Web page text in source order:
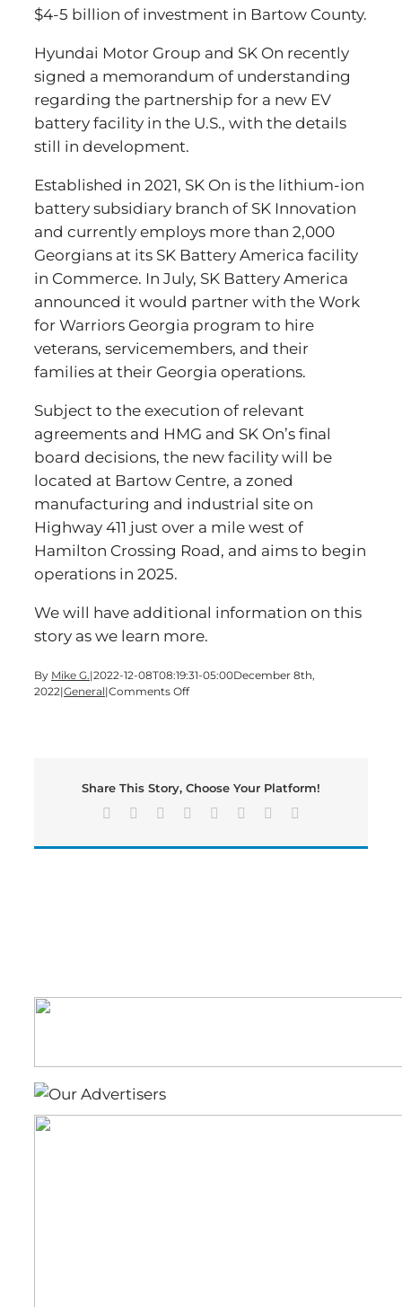
$4-5 billion of investment in Bartow County.
Hyundai Motor Group and SK On recently
signed a memorandum of understanding
regarding the partnership for a new EV
battery facility in the U.S., with the details
still in development.
Established in 2021, SK On is the lithium-ion
battery subsidiary branch of SK Innovation
and currently employs more than 2,000
Georgians at its SK Battery America facility
in Commerce. In July, SK Battery America
announced it would partner with the Work
for Warriors Georgia program to hire
veterans, servicemembers, and their
families at their Georgia operations.
Subject to the execution of relevant
agreements and HMG and SK On’s final
board decisions, the new facility will be
located at Bartow Centre, a zoned
manufacturing and industrial site on
Highway 411 just over a mile west of
Hamilton Crossing Road, and aims to begin
operations in 2025.
We will have additional information on this
story as we learn more.
By Mike G.|2022-12-08T08:19:31-05:00December 8th,
2022|General|Comments Offon
Coming
Bartow
Share This Story, Choose Your Platform!
Facebook Reddit LinkedIn
TumblrPinterest